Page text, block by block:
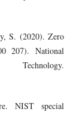
S. (2020). Zero
207). National
NIST special